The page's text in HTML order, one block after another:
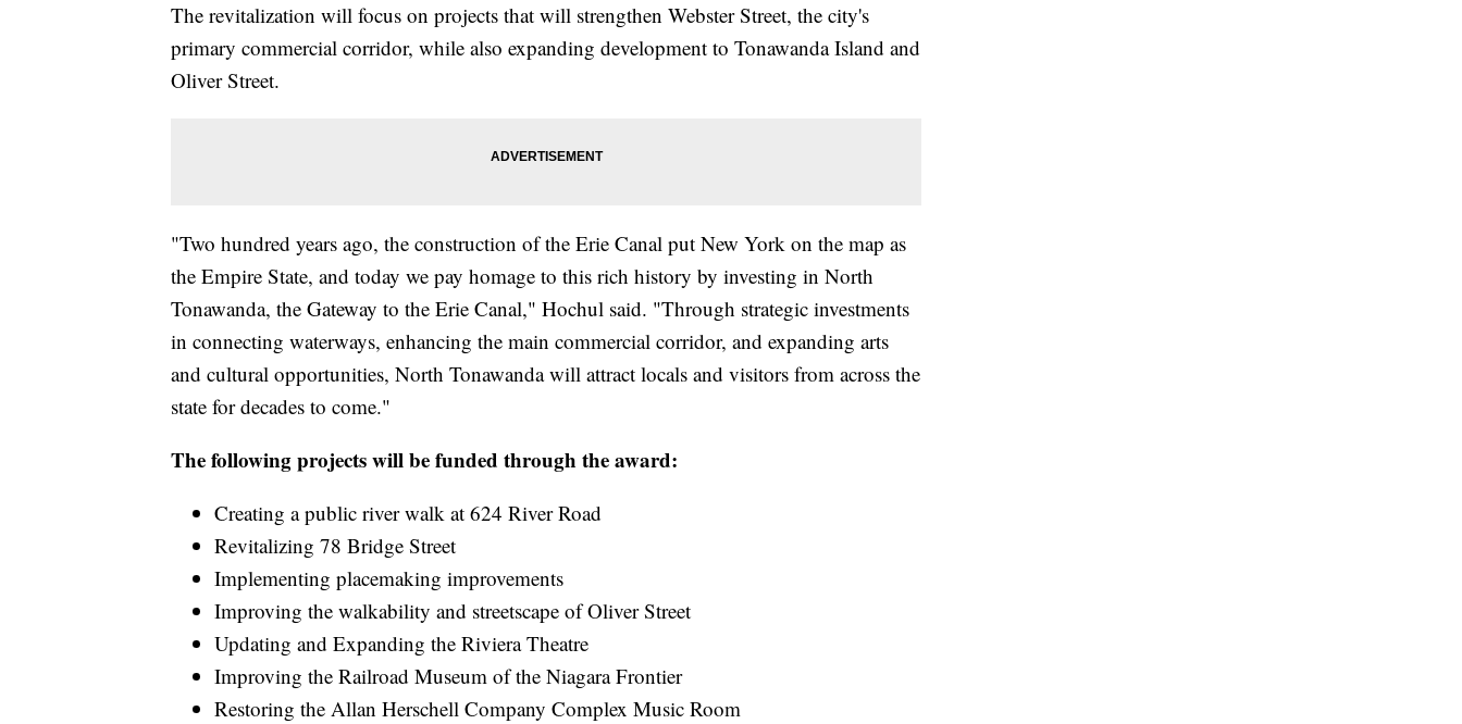
The revitalization will focus on projects that will strengthen Webster Street, the city's
primary commercial corridor, while also expanding development to Tonawanda Island and
Oliver Street.
"Two hundred years ago, the construction of the Erie Canal put New York on the map as
the Empire State, and today we pay homage to this rich history by investing in North
Tonawanda, the Gateway to the Erie Canal," Hochul said. "Through strategic investments
in connecting waterways, enhancing the main commercial corridor, and expanding arts
and cultural opportunities, North Tonawanda will attract locals and visitors from across the
state for decades to come."
The following projects will be funded through the award:
Creating a public river walk at 624 River Road
Revitalizing 78 Bridge Street
Implementing placemaking improvements
Improving the walkability and streetscape of Oliver Street
Updating and Expanding the Riviera Theatre
Improving the Railroad Museum of the Niagara Frontier
Restoring the Allan Herschell Company Complex Music Room